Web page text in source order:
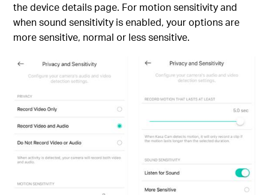
the device details page. For motion sensitivity and
when sound sensitivity is enabled, your options are
more sensitive, normal or less sensitive.